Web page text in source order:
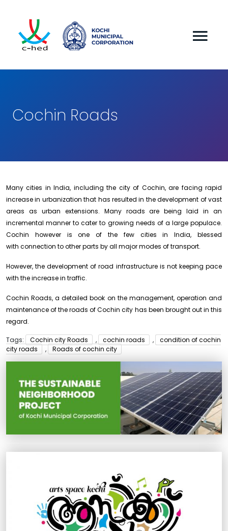
Cochin Roads
Many cities in India, including the city of Cochin, are facing rapid
increase in urbanization that has resulted in the development of vast
areas as urban extensions. Many roads are being laid in an
incremental manner to cater to growing needs of a large populace.
Cochin however is one of the few cities in India, blessed
with connection to other parts by all major modes of transport.
However, the development of road infrastructure is not keeping pace
with the increase in traffic.
Cochin Roads, a detailed book on the management, operation and
maintenance of the roads of Cochin city has been brought out in this
regard.
Tags: Cochin city Roads , cochin roads ,
condition of cochin
city roads
, Roads of cochin city